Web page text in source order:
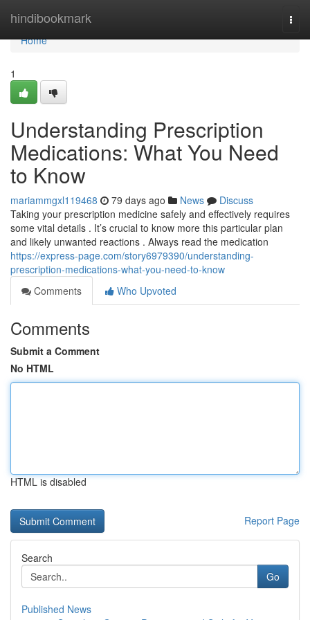
hindibookmark
Home
Home
1
Understanding Prescription
Medications: What You Need
to Know
mariammgxl119468 79 days ago News
Discuss
Taking your prescription medicine safely and effectively requires
some vital details . It’s crucial to know more this particular plan
and likely unwanted reactions . Always read the medication
https://express-page.com/story6979390/understanding-
prescription-medications-what-you-need-to-know
Comments
Who Upvoted
Comments
Submit a Comment
No HTML
HTML is disabled
Report Page
Search
Go
Published News